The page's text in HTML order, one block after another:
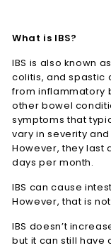
What is IBS?
IBS is also known
colitis, and spastic
from inflammatory
other bowel
symptoms that
vary in severity
However, they last
days per month.
IBS can cause
However, that is
IBS doesn’t
but it can still have